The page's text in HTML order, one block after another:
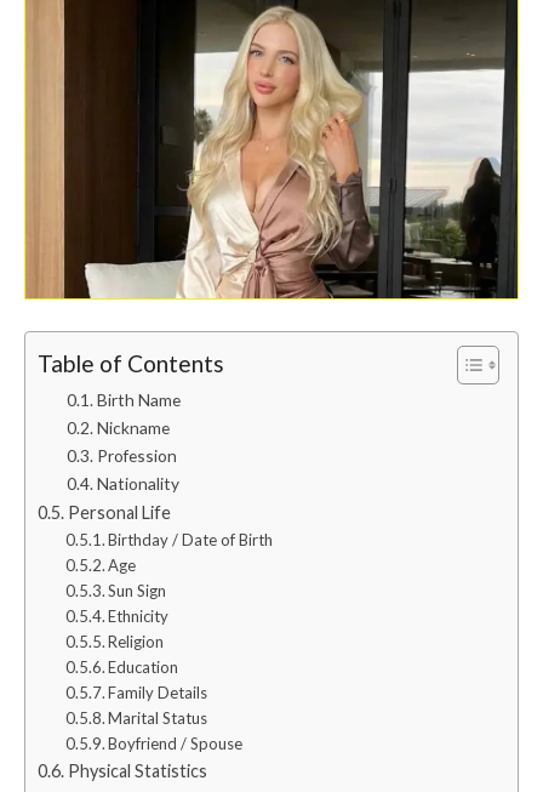
Table of Contents
Birth Name
Nickname
Profession
Nationality
Personal Life
Birthday / Date of Birth
Age
Sun Sign
Ethnicity
Religion
Education
Family Details
Marital Status
Boyfriend / Spouse
Physical Statistics